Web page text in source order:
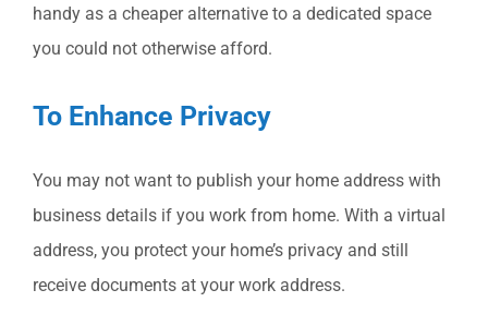
handy as a cheaper alternative to a dedicated space
you could not otherwise afford.
To Enhance Privacy
You may not want to publish your home address with
business details if you work from home. With a virtual
address, you protect your home’s privacy and still
receive documents at your work address.